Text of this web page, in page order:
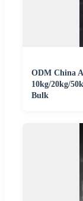
ODM China
10kg/20kg/
Bulk